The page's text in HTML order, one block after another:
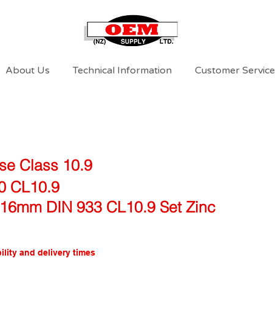
About Us Technical Information Customer Service
Class 10.9
CL10.9
DIN 933 CL10.9 Set Zinc
and delivery times